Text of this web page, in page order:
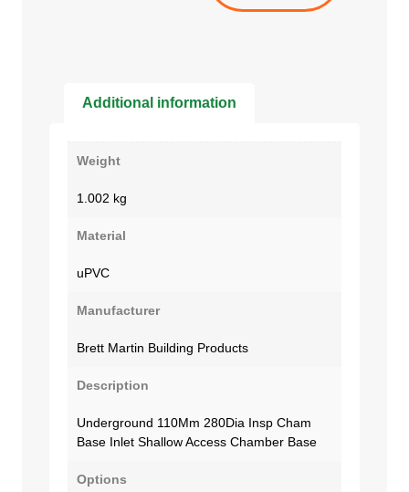
Additional information
Weight
1.002 kg
Material
uPVC
Manufacturer
Brett Martin Building Products
Description
Underground 110Mm 280Dia Insp Cham
Base Inlet Shallow Access Chamber Base
Options